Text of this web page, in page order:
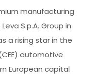
manufacturing
S.p.A. Group in
a rising star in the
automotive
European capital